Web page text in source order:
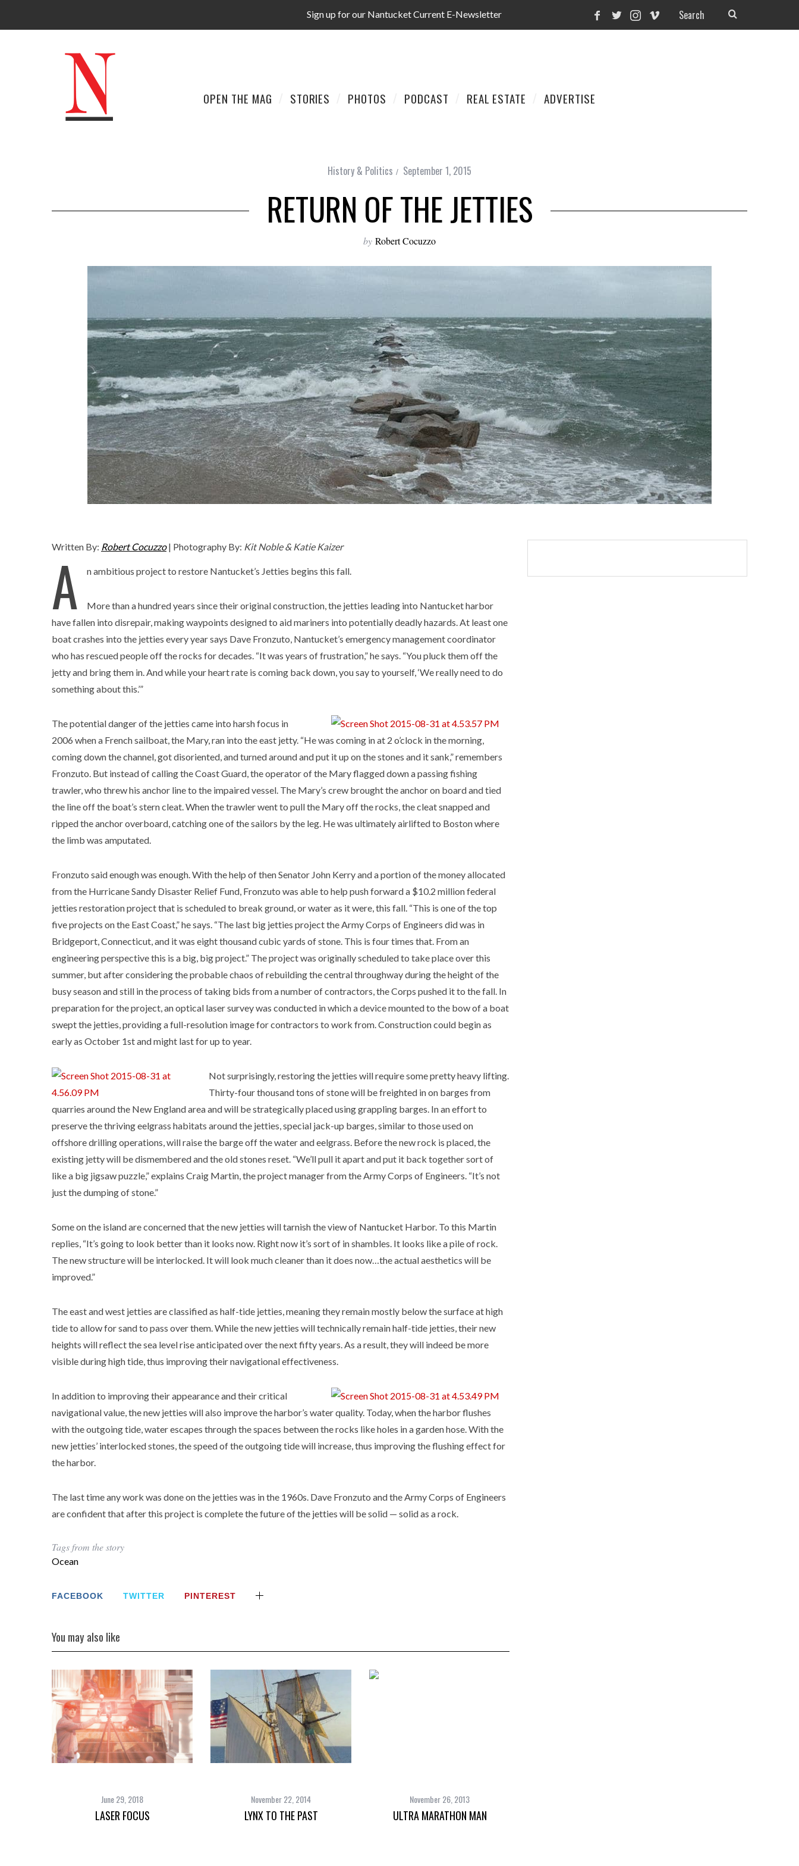
Sign up for our Nantucket Current E-Newsletter
OPEN THE MAG STORIES PHOTOS PODCAST REAL ESTATE ADVERTISE
History & Politics September 1, 2015
RETURN OF THE JETTIES
by Robert Cocuzzo
Written By: Robert Cocuzzo| Photography By: Kit Noble & Katie Kaizer
A n ambitious project to restore Nantucket’s Jetties begins this fall.
More than a hundred years since their original construction, the jetties leading into Nantucket harbor
have fallen into disrepair, making waypoints designed to aid mariners into potentially deadly hazards. At least one
boat crashes into the jetties every year says Dave Fronzuto, Nantucket’s emergency management coordinator
who has rescued people off the rocks for decades. “It was years of frustration,” he says. “You pluck them off the
jetty and bring them in. And while your heart rate is coming back down, you say to yourself, ‘We really need to do
something about this.’”
The potential danger of the jetties came into harsh focus in
2006 when a French sailboat, the Mary, ran into the east jetty. “He was coming in at 2 o’clock in the morning,
coming down the channel, got disoriented, and turned around and put it up on the stones and it sank,” remembers
Fronzuto. But instead of calling the Coast Guard, the operator of the Mary flagged down a passing fishing
trawler, who threw his anchor line to the impaired vessel. The Mary’s crew brought the anchor on board and tied
the line off the boat’s stern cleat. When the trawler went to pull the Mary off the rocks, the cleat snapped and
ripped the anchor overboard, catching one of the sailors by the leg. He was ultimately airlifted to Boston where
the limb was amputated.
Fronzuto said enough was enough. With the help of then Senator John Kerry and a portion of the money allocated
from the Hurricane Sandy Disaster Relief Fund, Fronzuto was able to help push forward a $10.2 million federal
jetties restoration project that is scheduled to break ground, or water as it were, this fall. “This is one of the top
five projects on the East Coast,” he says. “The last big jetties project the Army Corps of Engineers did was in
Bridgeport, Connecticut, and it was eight thousand cubic yards of stone. This is four times that. From an
engineering perspective this is a big, big project.” The project was originally scheduled to take place over this
summer, but after considering the probable chaos of rebuilding the central throughway during the height of the
busy season and still in the process of taking bids from a number of contractors, the Corps pushed it to the fall. In
preparation for the project, an optical laser survey was conducted in which a device mounted to the bow of a boat
swept the jetties, providing a full-resolution image for contractors to work from. Construction could begin as
early as October 1st and might last for up to year.
Not surprisingly, restoring the jetties will require some pretty heavy lifting.
Thirty-four thousand tons of stone will be freighted in on barges from
quarries around the New England area and will be strategically placed using grappling barges. In an effort to
preserve the thriving eelgrass habitats around the jetties, special jack-up barges, similar to those used on
offshore drilling operations, will raise the barge off the water and eelgrass. Before the new rock is placed, the
existing jetty will be dismembered and the old stones reset. “We’ll pull it apart and put it back together sort of
like a big jigsaw puzzle,” explains Craig Martin, the project manager from the Army Corps of Engineers. “It’s not
just the dumping of stone.”
Some on the island are concerned that the new jetties will tarnish the view of Nantucket Harbor. To this Martin
replies, “It’s going to look better than it looks now. Right now it’s sort of in shambles. It looks like a pile of rock.
The new structure will be interlocked. It will look much cleaner than it does now…the actual aesthetics will be
improved.”
The east and west jetties are classified as half-tide jetties, meaning they remain mostly below the surface at high
tide to allow for sand to pass over them. While the new jetties will technically remain half-tide jetties, their new
heights will reflect the sea level rise anticipated over the next fifty years. As a result, they will indeed be more
visible during high tide, thus improving their navigational effectiveness.
In addition to improving their appearance and their critical
navigational value, the new jetties will also improve the harbor’s water quality. Today, when the harbor flushes
with the outgoing tide, water escapes through the spaces between the rocks like holes in a garden hose. With the
new jetties’ interlocked stones, the speed of the outgoing tide will increase, thus improving the flushing effect for
the harbor.
The last time any work was done on the jetties was in the 1960s. Dave Fronzuto and the Army Corps of Engineers
are confident that after this project is complete the future of the jetties will be solid — solid as a rock.
Tags from the story
Ocean
FACEBOOK TWITTER PINTEREST
You may also like
June 29, 2018
LASER FOCUS
November 22, 2014
LYNX TO THE PAST
November 26, 2013
ULTRA MARATHON MAN